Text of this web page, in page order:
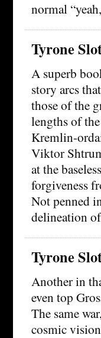
normal
Tyrone
A superb
story arcs
those of the
lengths of
Kremlin-
Viktor
at the
forgiveness
Not penned
delineation
Tyrone
Another in
even top
The same
cosmic